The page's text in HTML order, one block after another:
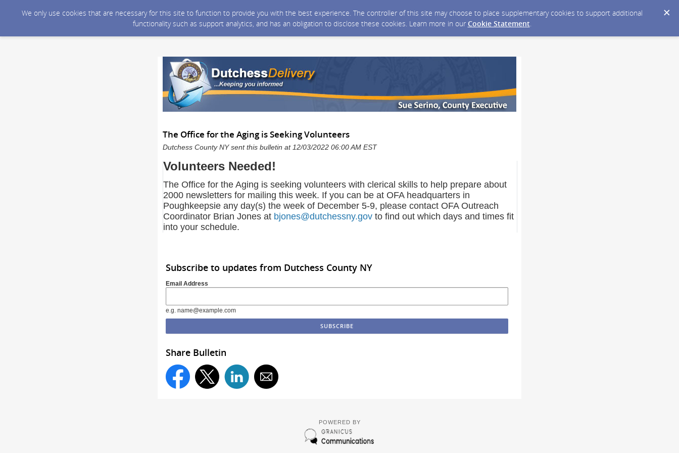
We only use cookies that are necessary for this site to function to provide you with the best experience. The controller of this site may choose to place supplementary cookies to support additional
functionality such as support analytics, and has an obligation to disclose these cookies. Learn more in our Cookie Statement.
The Office for the Aging is Seeking Volunteers
Dutchess County NY sent this bulletin at 12/03/2022 06:00 AM EST
Volunteers Needed!
The Office for the Aging is seeking volunteers with clerical skills to help prepare about
2000 newsletters for mailing this week. If you can be at OFA headquarters in
Poughkeepsie any day(s) the week of December 5-9, please contact OFA Outreach
Coordinator Brian Jones at bjones@dutchessny.gov to find out which days and times fit
into your schedule.
Subscribe to updates from Dutchess County NY
Email Address
e.g. name@example.com
Share Bulletin
POWERED BY